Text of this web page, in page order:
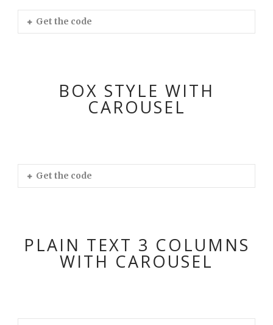
Get the code
BOX STYLE WITH
CAROUSEL
Get the code
PLAIN TEXT 3 COLUMNS
WITH CAROUSEL